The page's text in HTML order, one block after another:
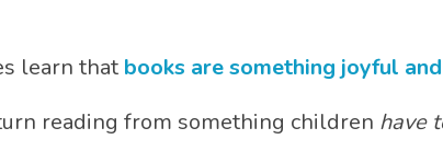
learn that books are something joyful
reading from something children have